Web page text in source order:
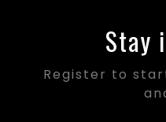
Stay
Register to